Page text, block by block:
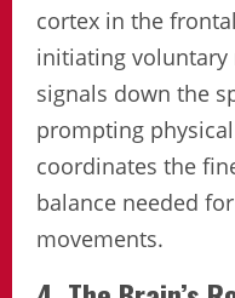
cortex in the
initiating voluntary
signals down the
prompting
coordinates the
balance needed
movements.